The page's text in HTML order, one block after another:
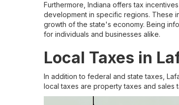
Furthermore, Indiana offers tax
development in specific regions. These
growth of the state's economy. Being
for individuals and businesses alike.
Local Taxes in
In addition to federal and state taxes,
local taxes are property taxes and sales